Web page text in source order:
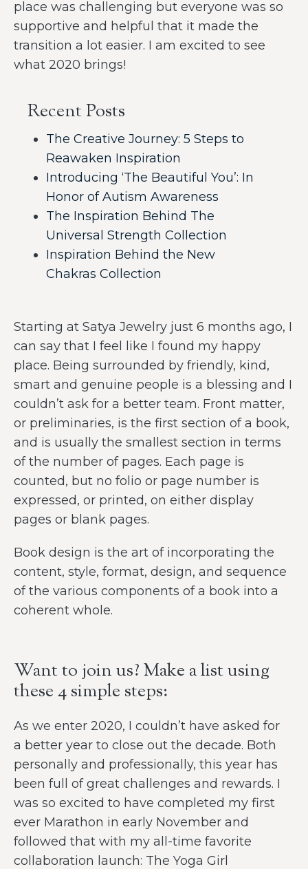
place was challenging but everyone was so
supportive and helpful that it made the
transition a lot easier. I am excited to see
what 2020 brings!
Recent Posts
The Creative Journey: 5 Steps to
Reawaken Inspiration
Introducing ‘The Beautiful You’: In
Honor of Autism Awareness
The Inspiration Behind The
Universal Strength Collection
Inspiration Behind the New
Chakras Collection
Starting at Satya Jewelry just 6 months ago, I
can say that I feel like I found my happy
place. Being surrounded by friendly, kind,
smart and genuine people is a blessing and I
couldn’t ask for a better team. Front matter,
or preliminaries, is the first section of a book,
and is usually the smallest section in terms
of the number of pages. Each page is
counted, but no folio or page number is
expressed, or printed, on either display
pages or blank pages.
Book design is the art of incorporating the
content, style, format, design, and sequence
of the various components of a book into a
coherent whole.
Want to join us? Make a list using
these 4 simple steps:
As we enter 2020, I couldn’t have asked for
a better year to close out the decade. Both
personally and professionally, this year has
been full of great challenges and rewards. I
was so excited to have completed my first
ever Marathon in early November and
followed that with my all-time favorite
collaboration launch: The Yoga Girl